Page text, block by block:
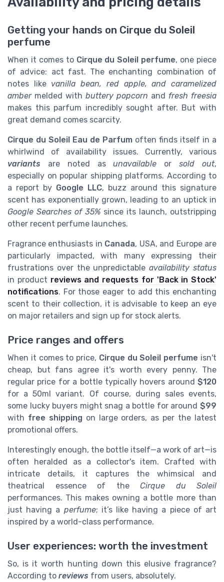
Getting your hands on Cirque du Soleil
perfume
When it comes to Cirque du Soleil perfume, one piece
of advice: act fast. The enchanting combination of
notes like vanilla bean, red apple, and caramelized
ambermelded with buttery popcorn and fresh freesia
makes this parfum incredibly sought after. But with
great demand comes scarcity.
Cirque du Soleil Eau de Parfum often finds itself in a
whirlwind of availability issues. Currently, various
variants are noted asunavailable orsold out,
especially on popular shipping platforms. According to
a report by Google LLC, buzz around this signature
scent has exponentially grown, leading to an uptick in
Google Searches of 35%since its launch, outstripping
other recent perfume launches.
Fragrance enthusiasts in Canada, USA, and Europe are
particularly impacted, with many expressing their
frustrations over the unpredictableavailability status
in product reviews and requests for 'Back in Stock'
notifications. For those eager to add this enchanting
scent to their collection, it is advisable to keep an eye
on major retailers and sign up for stock alerts.
Price ranges and offers
When it comes to price, Cirque du Soleil perfume isn't
cheap, but fans agree it's worth every penny. The
regular price for a bottle typically hovers around $120
for a 50ml variant. Of course, during sales events,
some lucky buyers might snag a bottle for around $99
with free shipping on large orders, as per the latest
promotional offers.
Interestingly enough, the bottle itself—a work of art—is
often heralded as a collector's item. Crafted with
intricate details, it captures the whimsical and
theatrical essence of the Cirque du Soleil
performances. This makes owning a bottle more than
just having a perfume; it’s like having a piece of art
inspired by a world-class performance.
User experiences: worth the investment
So, is it worth hunting down this elusive fragrance?
According to reviews from users, absolutely.